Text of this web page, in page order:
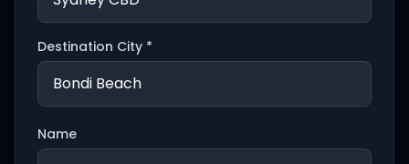
Destination City *
Name